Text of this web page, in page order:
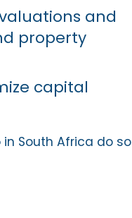
and
property
capital
South Africa do so